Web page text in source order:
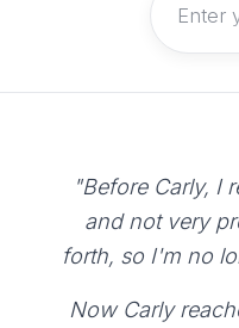
"Before Carly, I
and not very
forth, so I'm no
Now Carly